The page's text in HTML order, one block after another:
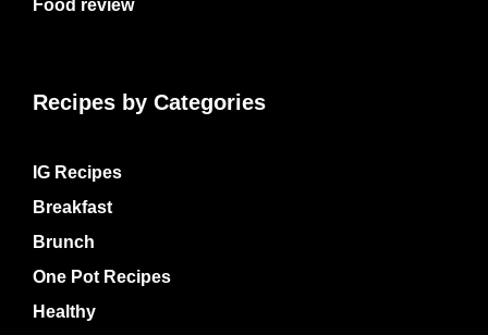
Food review
Recipes by Categories
IG Recipes
Breakfast
Brunch
One Pot Recipes
Healthy